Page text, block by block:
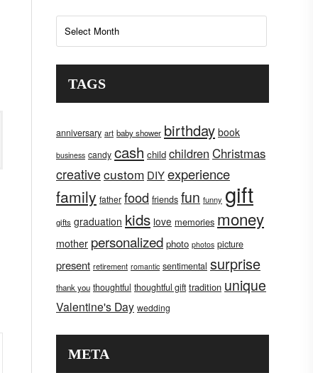
Archives
TAGS
anniversary art baby shower birthday book
business candy cash child children Christmas
creativecustom DIYexperience
family father food friends fun funny gift
gifts graduation kids love memories money
mother personalized photo photos picture
present retirement romantic sentimental surprise
thank you thoughtful thoughtful gift tradition unique
Valentine's Day wedding
META